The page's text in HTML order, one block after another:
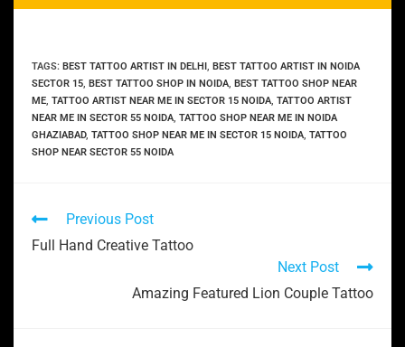
TAGS: BEST TATTOO ARTIST IN DELHI, BEST TATTOO ARTIST IN NOIDA
SECTOR 15, BEST TATTOO SHOP IN NOIDA, BEST TATTOO SHOP NEAR
ME, TATTOO ARTIST NEAR ME IN SECTOR 15 NOIDA, TATTOO ARTIST
NEAR ME IN SECTOR 55 NOIDA, TATTOO SHOP NEAR ME IN NOIDA
GHAZIABAD, TATTOO SHOP NEAR ME IN SECTOR 15 NOIDA, TATTOO
SHOP NEAR SECTOR 55 NOIDA
Previous Post
Full Hand Creative Tattoo
Next Post
Amazing Featured Lion Couple Tattoo